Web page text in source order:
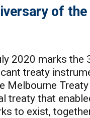
of
2020 marks the
treaty
Melbourne
treaty that
to exist,